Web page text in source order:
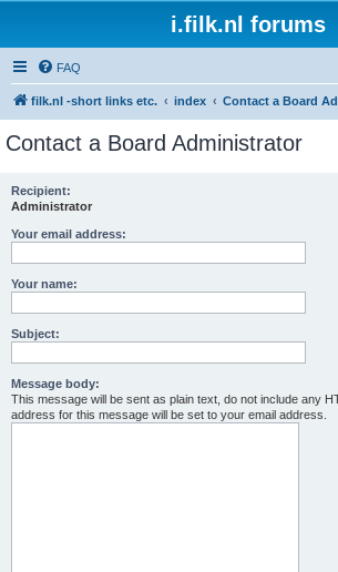
i.filk.nl forums
FAQ
filk.nl -short links etc. index Contact a Board
Contact a Board Administrator
Recipient:
Administrator
Your email address:
Your name:
Subject:
Message body:
This message will be sent as plain text, do not include any
address for this message will be set to your email address.